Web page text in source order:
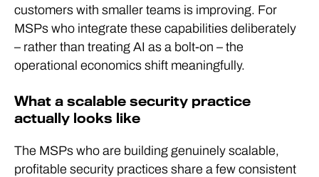
customers with smaller teams is improving. For
MSPs who integrate these capabilities deliberately
– rather than treating AI as a bolt-on – the
operational economics shift meaningfully.
What a scalable security practice
actually looks like
The MSPs who are building genuinely scalable,
profitable security practices share a few consistent